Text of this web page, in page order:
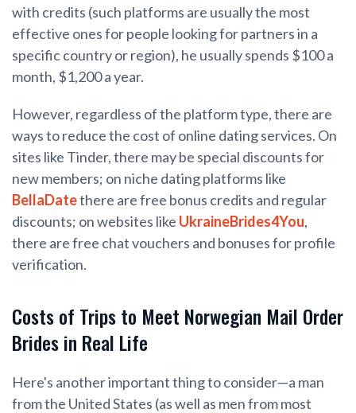
with credits (such platforms are usually the most
effective ones for people looking for partners in a
specific country or region), he usually spends $100 a
month, $1,200 a year.
However, regardless of the platform type, there are
ways to reduce the cost of online dating services. On
sites like Tinder, there may be special discounts for
new members; on niche dating platforms like
BellaDatethere are free bonus credits and regular
discounts; on websites like UkraineBrides4You,
there are free chat vouchers and bonuses for profile
verification.
Costs of Trips to Meet Norwegian Mail Order
Brides in Real Life
Here's another important thing to consider—a man
from the United States (as well as men from most